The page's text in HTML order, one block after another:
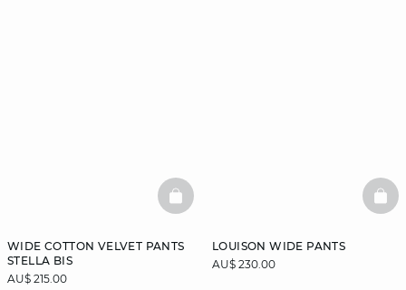
WIDE COTTON VELVET PANTS
STELLA BIS
AU$ 215.00
BASKETFULL
LOUISON WIDE PANTS
AU$ 230.00